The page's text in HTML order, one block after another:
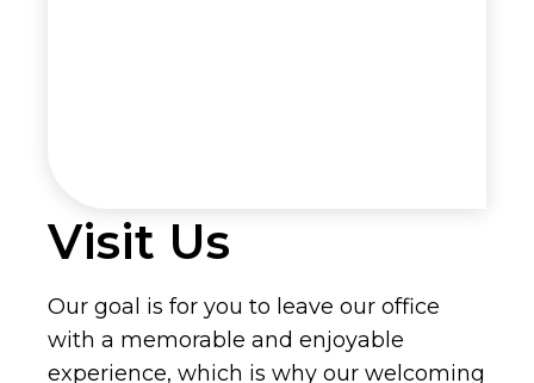
Visit Us
Our goal is for you to leave our office
with a memorable and enjoyable
experience, which is why our welcoming